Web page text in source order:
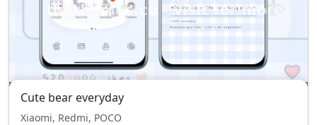
Cute bear everyday
Xiaomi, Redmi, POCO